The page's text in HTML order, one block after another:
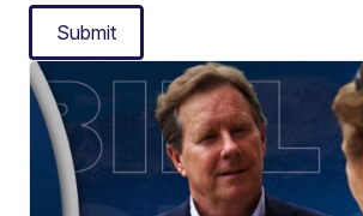
Submit